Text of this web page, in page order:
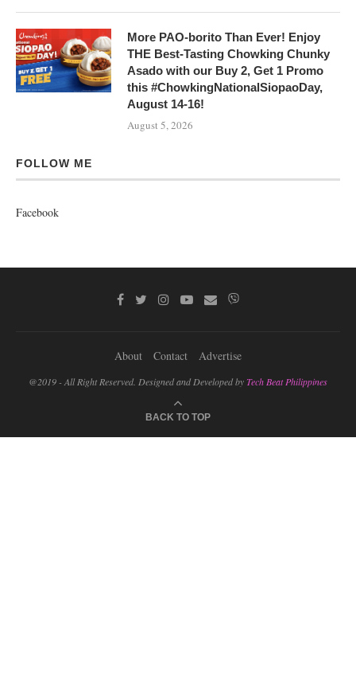
More PAO-borito Than Ever! Enjoy
THE Best-Tasting Chowking Chunky
Asado with our Buy 2, Get 1 Promo
this #ChowkingNationalSiopaoDay,
August 14-16!
August 5, 2026
FOLLOW ME
Facebook
About Contact Advertise
@2019 - All Right Reserved. Designed and Developed byTech Beat Philippines
BACK TO TOP